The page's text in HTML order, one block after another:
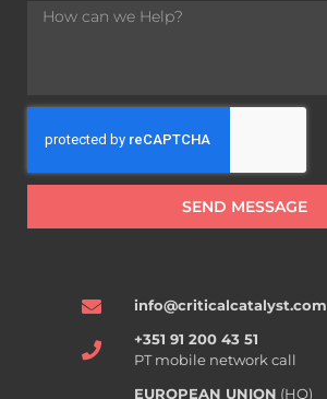
SEND MESSAGE
info@criticalcatalyst.com
+351 91 200 43 51
PT mobile network call
EUROPEAN UNION (HQ)